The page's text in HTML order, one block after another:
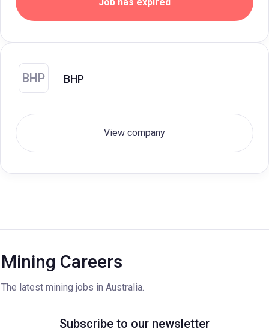
BHP BHP
View company
Mining Careers
The latest mining jobs in Australia.
Subscribe to our newsletter